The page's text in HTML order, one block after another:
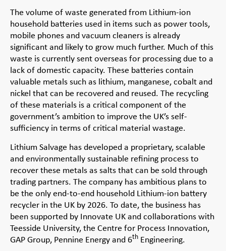
The volume of waste generated from Lithium-ion
household batteries used in items such as power tools,
mobile phones and vacuum cleaners is already
significant and likely to grow much further. Much of this
waste is currently sent overseas for processing due to a
lack of domestic capacity. These batteries contain
valuable metals such as lithium, manganese, cobalt and
nickel that can be recovered and reused. The recycling
of these materials is a critical component of the
government’s ambition to improve the UK’s self-
sufficiency in terms of critical material wastage.
Lithium Salvage has developed a proprietary, scalable
and environmentally sustainable refining process to
recover these metals as salts that can be sold through
trading partners. The company has ambitious plans to
be the only end-to-end household Lithium-ion battery
recycler in the UK by 2026. To date, the business has
been supported by Innovate UK and collaborations with
Teesside University, the Centre for Process Innovation,
GAP Group, Pennine Energy and 6th Engineering.